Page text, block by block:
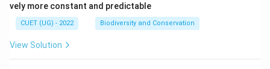
vely more constant and predictable
CUET (UG) - 2022 Biodiversity and Conservation
View Solution